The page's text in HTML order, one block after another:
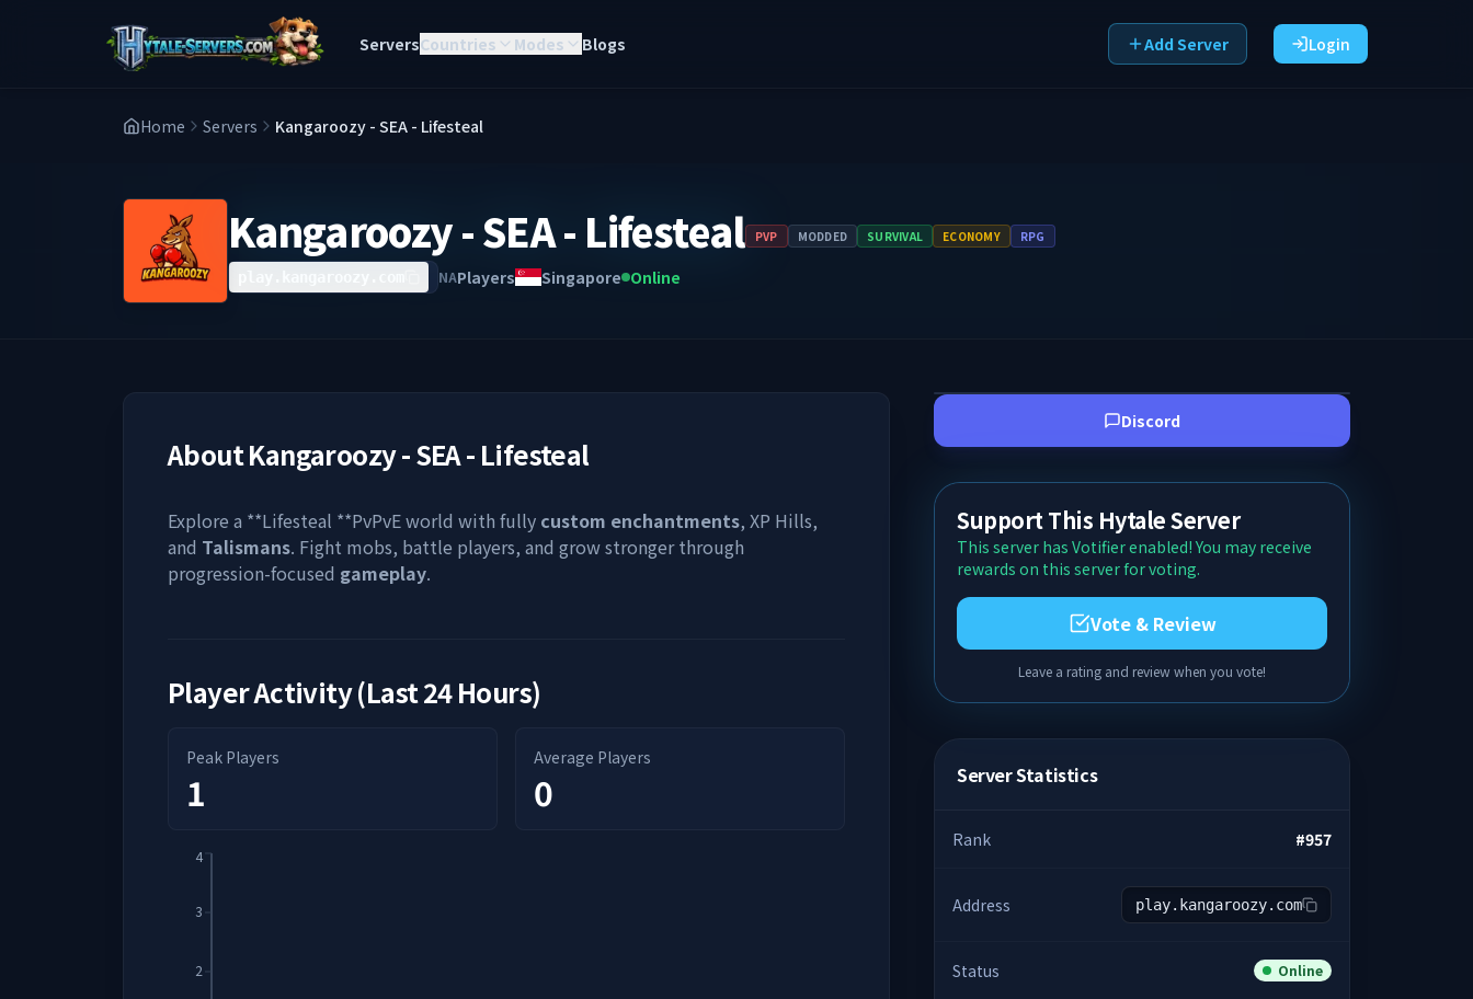
ServersCountries Modes Blogs Add Server Login
Home Servers Kangaroozy - SEA - Lifesteal
Kangaroozy - SEA - Lifesteal PVP MODDED SURVIVAL ECONOMY RPG
NAPlayers Singapore Online
AboutKangaroozy - SEA - Lifesteal
Explore a **Lifesteal **PvPvE world with fully custom enchantments, XP Hills,
and Talismans. Fight mobs, battle players, and grow stronger through
progression-focused gameplay.
Player Activity (Last 24 Hours)
Peak Players
1
Average Players
0
2
3
4
Discord
Support This Hytale Server
This server has Votifier enabled! You may receive
rewards on this server for voting.
Vote & Review
Leave a rating and review when you vote!
Server Statistics
Rank #957
Address play.kangaroozy.com
Status Online